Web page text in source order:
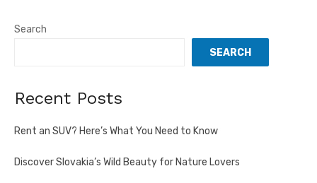
Search
SEARCH
Recent Posts
Rent an SUV? Here’s What You Need to Know
Discover Slovakia’s Wild Beauty for Nature Lovers